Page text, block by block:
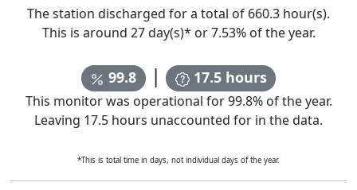
The station discharged for a total of 660.3 hour(s).
This is around 27day(s)* or7.53% of the year.
99.8 | 17.5hours
This monitor was operational for99.8% of the year.
Leaving 17.5 hours unaccounted for in the data.
*This is total time in days, not individual days of the year.